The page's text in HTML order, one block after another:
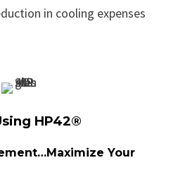
in cooling expenses
HP42®
Your